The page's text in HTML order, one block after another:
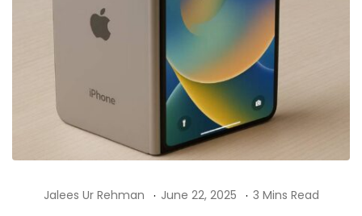
Jalees Ur Rehman June 22, 2025 3 Mins Read